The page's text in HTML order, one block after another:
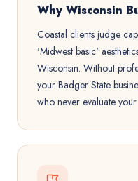
Why Wisconsin
Coastal clients judge
'Midwest basic'
Wisconsin. Without
your Badger State
who never evaluate